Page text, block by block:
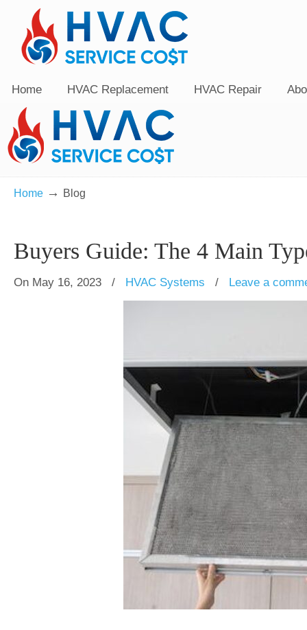
Home HVAC Replacement HVAC Repair
Home → Blog
Buyers Guide: The 4 Main
On May 16, 2023 / HVAC Systems / Leave a